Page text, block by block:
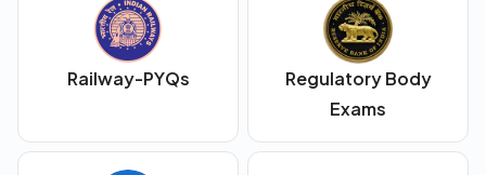
Railway-PYQs
Regulatory Body
Exams